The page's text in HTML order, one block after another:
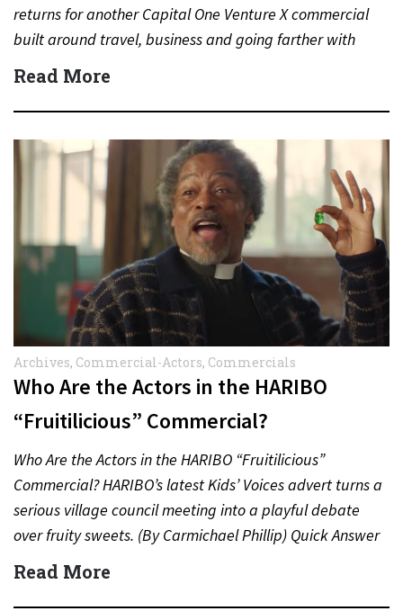
returns for another Capital One Venture X commercial
built around travel, business and going farther with
rewards….
Read More
Archives, Commercial-Actors, Commercials
Who Are the Actors in the HARIBO
“Fruitilicious” Commercial?
Who Are the Actors in the HARIBO “Fruitilicious”
Commercial? HARIBO’s latest Kids’ Voices advert turns a
serious village council meeting into a playful debate
over fruity sweets. (By Carmichael Phillip) Quick Answer
Actor:…
Read More